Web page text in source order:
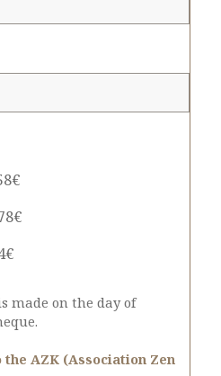
made on the day of
AZK (Association Zen